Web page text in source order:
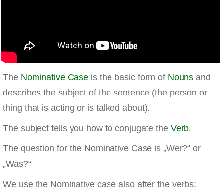
The Nominative Case is the basic form of Nouns and
describes the subject of the sentence (the person or
thing that is acting or is talked about).
The subject tells you how to conjugate the Verb.
The question for the Nominative Case is „Wer?“ or
„Was?“
We use the Nominative case also after the verbs: